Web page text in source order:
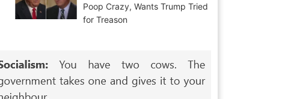
Poop Crazy, Wants Trump Tried
for Treason